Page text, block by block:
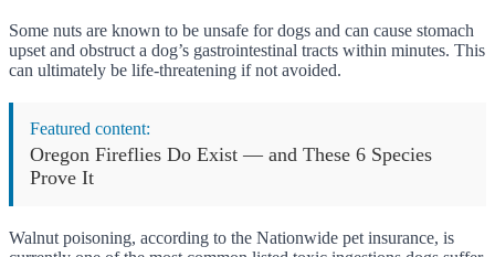
Some nuts are known to be unsafe for dogs and can cause stomach
upset and obstruct a dog’s gastrointestinal tracts within minutes. This
can ultimately be life-threatening if not avoided.
Featured content:
Oregon Fireflies Do Exist — and These 6 Species
Prove It
Walnut poisoning, according to the Nationwide pet insurance, is